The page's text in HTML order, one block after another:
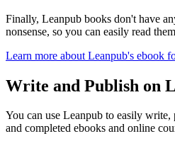
Finally, Leanpub books don't have
nonsense, so you can easily read
Learn more about Leanpub's ebook
Write and Publish on
You can use Leanpub to easily write,
and completed ebooks and online